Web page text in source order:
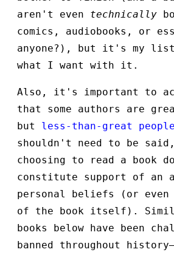
aren't even technically
comics, audiobooks, or
anyone?), but it's my
what I want with it.
Also, it's important to
that some authors are
but less-than-great people
shouldn't need to be
choosing to read a book
constitute support of an
personal beliefs (or even
of the book itself).
books below have been
banned throughout